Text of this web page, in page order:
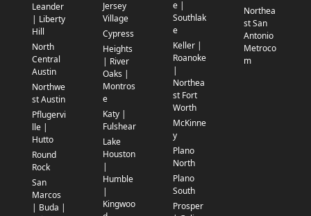
Leander
| Liberty
Hill
North
Central
Austin
Northwe
st Austin
Pflugervi
lle |
Hutto
Round
Rock
San
Marcos
| Buda |
Jersey
Village
Cypress
Heights
| River
Oaks |
Montros
e
Katy |
Fulshear
Lake
Houston
|
Humble
|
Kingwoo
e |
Southlak
e
Keller |
Roanoke
|
Northea
st Fort
Worth
McKinne
y
Plano
North
Plano
South
Prosper
Northea
st San
Antonio
Metroco
m